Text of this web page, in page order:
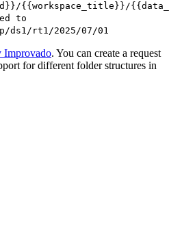
{{workspace_title}}/
to
ds1/rt1/2025/07/01
Improvado. You can create a request
for different folder structures in